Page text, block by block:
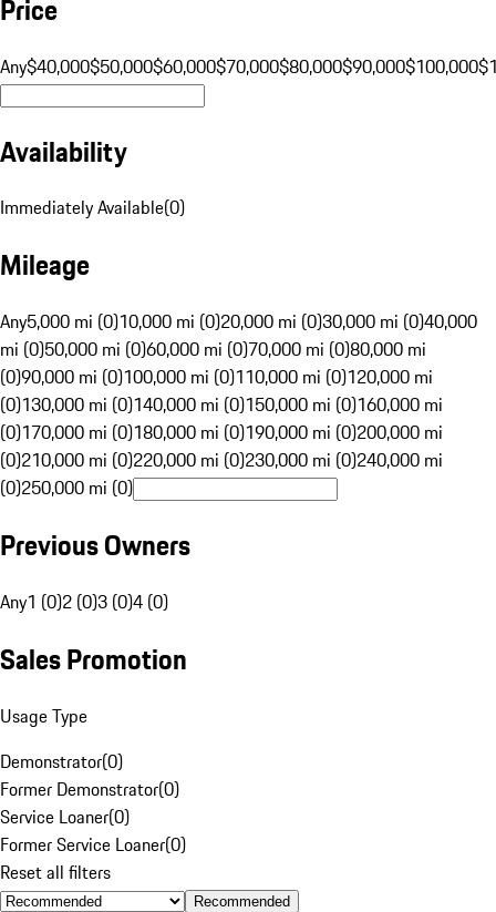
Price
Any$40,000$50,000$60,000$70,000$80,000$90,000$100,000
Availability
Immediately Available(0)
Mileage
Any5,000 mi (0)10,000 mi (0)20,000 mi (0)30,000 mi (0)40,000
mi (0)50,000 mi (0)60,000 mi (0)70,000 mi (0)80,000 mi
(0)90,000 mi (0)100,000 mi (0)110,000 mi (0)120,000 mi
(0)130,000 mi (0)140,000 mi (0)150,000 mi (0)160,000 mi
(0)170,000 mi (0)180,000 mi (0)190,000 mi (0)200,000 mi
(0)210,000 mi (0)220,000 mi (0)230,000 mi (0)240,000 mi
(0)250,000 mi (0)
Previous Owners
Any1 (0)2 (0)3 (0)4 (0)
Sales Promotion
Usage Type
Demonstrator(0)
Former Demonstrator(0)
Service Loaner(0)
Former Service Loaner(0)
Reset all filters
Recommended